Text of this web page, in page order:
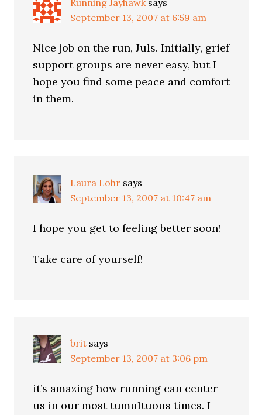
Running Jayhawk says
September 13, 2007 at 6:59 am
Nice job on the run, Juls. Initially, grief
support groups are never easy, but I
hope you find some peace and comfort
in them.
Laura Lohr says
September 13, 2007 at 10:47 am
I hope you get to feeling better soon!
Take care of yourself!
brit says
September 13, 2007 at 3:06 pm
it’s amazing how running can center
us in our most tumultuous times. I